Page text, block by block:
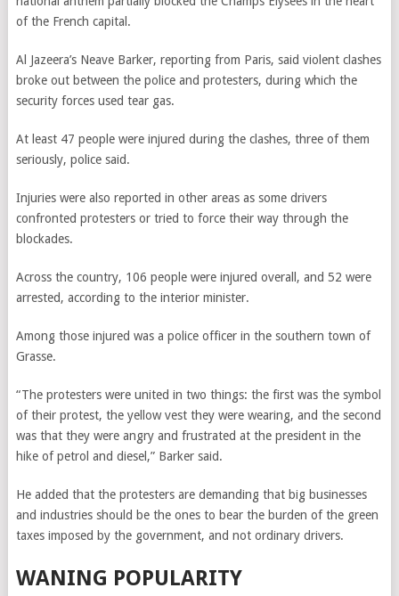
of the French capital.
Al Jazeera’s Neave Barker, reporting from Paris, said violent clashes
broke out between the police and protesters, during which the
security forces used tear gas.
At least 47 people were injured during the clashes, three of them
seriously, police said.
Injuries were also reported in other areas as some drivers
confronted protesters or tried to force their way through the
blockades.
Across the country, 106 people were injured overall, and 52 were
arrested, according to the interior minister.
Among those injured was a police officer in the southern town of
Grasse.
“The protesters were united in two things: the first was the symbol
of their protest, the yellow vest they were wearing, and the second
was that they were angry and frustrated at the president in the
hike of petrol and diesel,” Barker said.
He added that the protesters are demanding that big businesses
and industries should be the ones to bear the burden of the green
taxes imposed by the government, and not ordinary drivers.
WANING POPULARITY